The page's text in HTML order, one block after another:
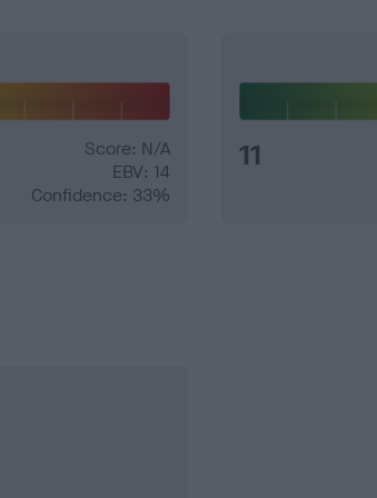
Score: N/A
EBV: 14
Confidence: 33%
11